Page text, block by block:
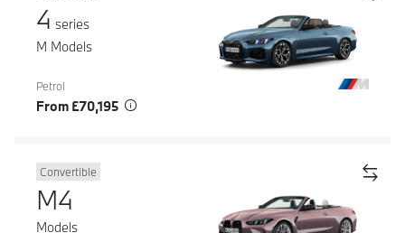
4 series
M Models
Petrol
From £70,195
Convertible
M4
Models